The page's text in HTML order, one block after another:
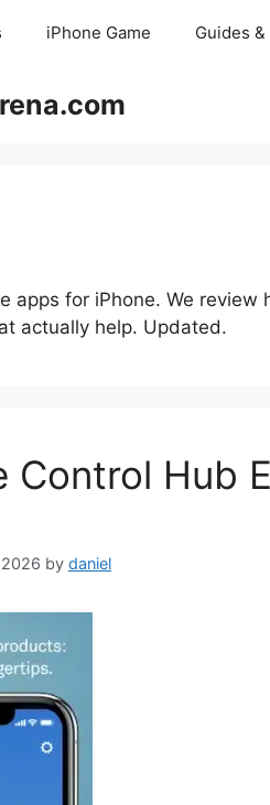
iPhone Game Guides
apps for iPhone. We
actually help. Updated.
Control Hub
by daniel